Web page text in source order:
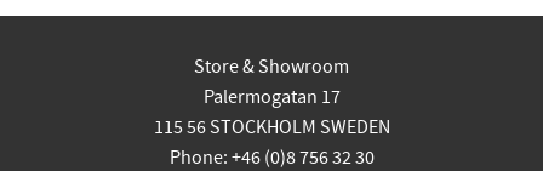
Store & Showroom
Palermogatan 17
115 56 STOCKHOLM SWEDEN
Phone: +46 (0)8 756 32 30